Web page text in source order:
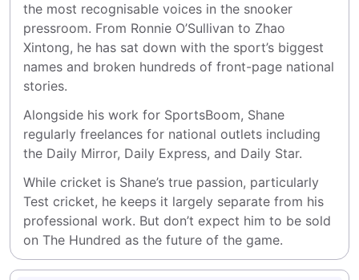
the most recognisable voices in the snooker
pressroom. From Ronnie O’Sullivan to Zhao
Xintong, he has sat down with the sport’s biggest
names and broken hundreds of front-page national
stories.
Alongside his work for SportsBoom, Shane
regularly freelances for national outlets including
the Daily Mirror, Daily Express, and Daily Star.
While cricket is Shane’s true passion, particularly
Test cricket, he keeps it largely separate from his
professional work. But don’t expect him to be sold
on The Hundred as the future of the game.